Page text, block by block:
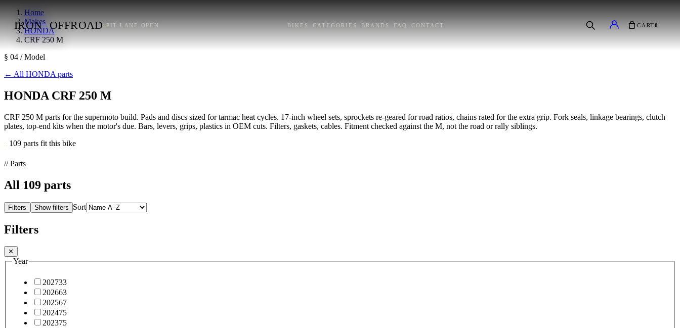
IRON OFFROAD PIT LANE OPEN BIKES CATEGORIES BRANDS FAQ CONTACT CART0
Home
Makes
HONDA
CRF 250 M
§ 04 / Model
← All HONDA parts
HONDA CRF 250 M
CRF 250 M parts for the supermoto build. Pads and discs sized for tarmac heat cycles. 17-inch wheel sets, sprockets re-geared for road ratios, chains rated for the extra grip. Fork seals, linkage bearings, clutch
plates, top-end kits when the motor's due. Bars, levers, grips, plastics in OEM cuts. Filters, gaskets, cables. Fitment checked against the M, not the road or rally siblings.
109 parts fit this bike
// Parts
All 109 parts
Filters Show filters Sort
Filters
✕
Year
202733
202663
202567
202475
202375